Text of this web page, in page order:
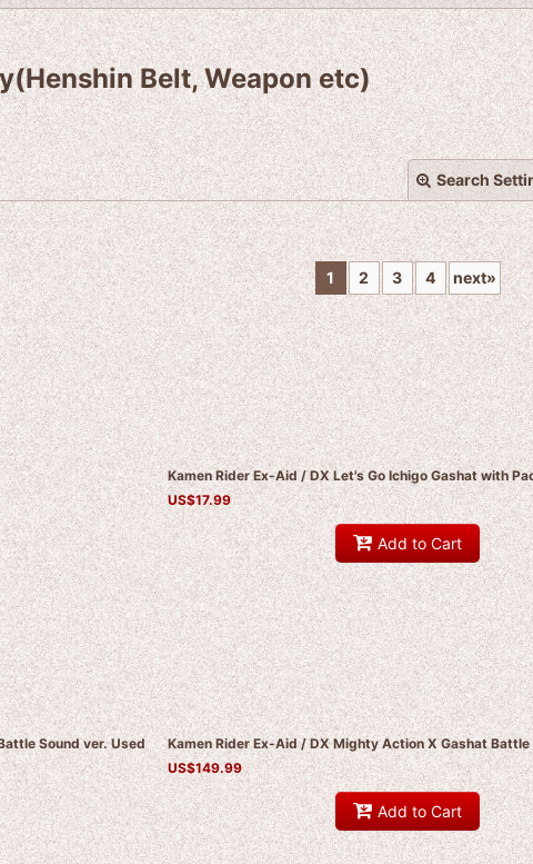
Belt, Weapon etc)
Search
View
1 2 3 4 next»
Kamen Rider Ex-Aid / DX Let's Go Ichigo Gashat with
US$17.99
Add to Cart
Sound ver. Used
Kamen Rider Ex-Aid / DX Mighty Action X Gashat Battle
US$149.99
Add to Cart